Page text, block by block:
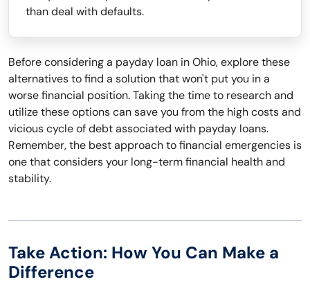
than deal with defaults.
Before considering a payday loan in Ohio, explore these
alternatives to find a solution that won't put you in a
worse financial position. Taking the time to research and
utilize these options can save you from the high costs and
vicious cycle of debt associated with payday loans.
Remember, the best approach to financial emergencies is
one that considers your long-term financial health and
stability.
Take Action: How You Can Make a
Difference